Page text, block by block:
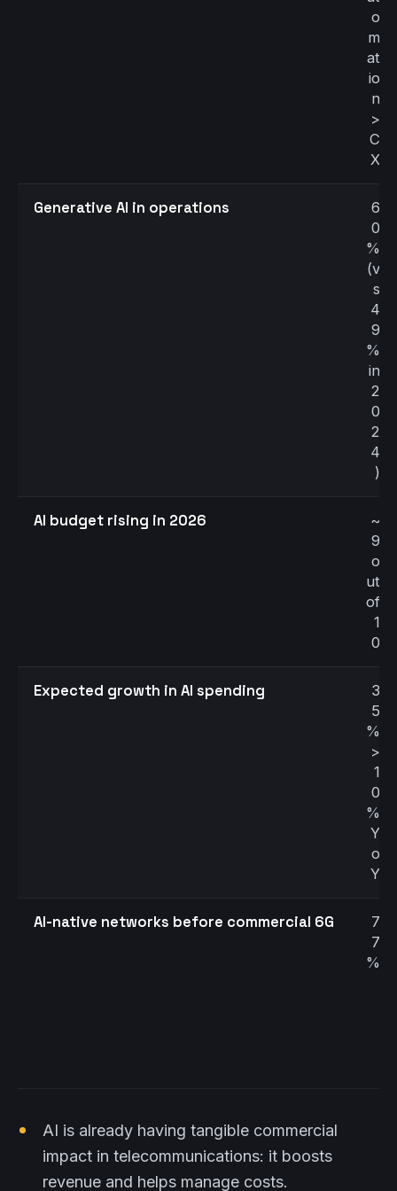
o
m
at
io
n
>
C
X
Generative AI in operations
6
0
%
(v
s
4
9
%
in
2
0
2
4
)
AI budget rising in 2026
~
9
o
ut
of
1
0
Expected growth in AI spending
3
5
%
>
1
0
%
Y
o
Y
AI-native networks before commercial 6G
7
7
%
AI is already having tangible commercial
impact in telecommunications: it boosts
revenue and helps manage costs.